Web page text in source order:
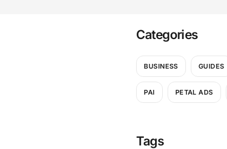
Categories
BUSINESS GUIDES
PAI PETAL ADS
Tags